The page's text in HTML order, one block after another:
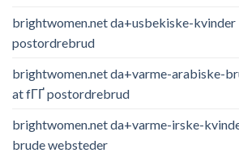
brightwomen.net da+usbekiske-
postordrebrud
brightwomen.net da+varme-arabiske-
at fГҐ postordrebrud
brightwomen.net da+varme-irske-
brude websteder